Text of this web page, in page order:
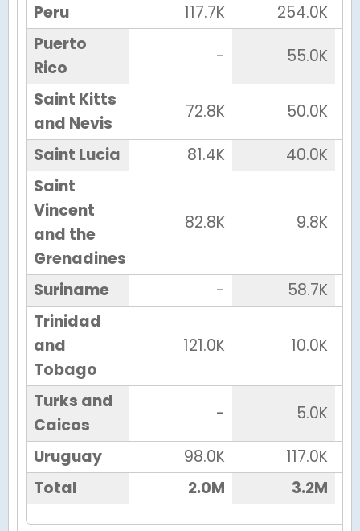
Peru
117.7K
254.0K
Puerto
Rico
-
55.0K
Saint Kitts
and Nevis
72.8K
50.0K
Saint Lucia
81.4K
40.0K
Saint
Vincent
and the
Grenadines
82.8K 9.8K
Suriname -
58.7K
Trinidad
and
Tobago
121.0K 10.0K
Turks and
Caicos
-
5.0K
Uruguay
98.0K
117.0K
Total
2.0M 3.2M